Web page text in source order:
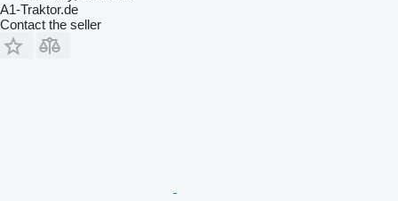
A1-Traktor.de
Contact the seller